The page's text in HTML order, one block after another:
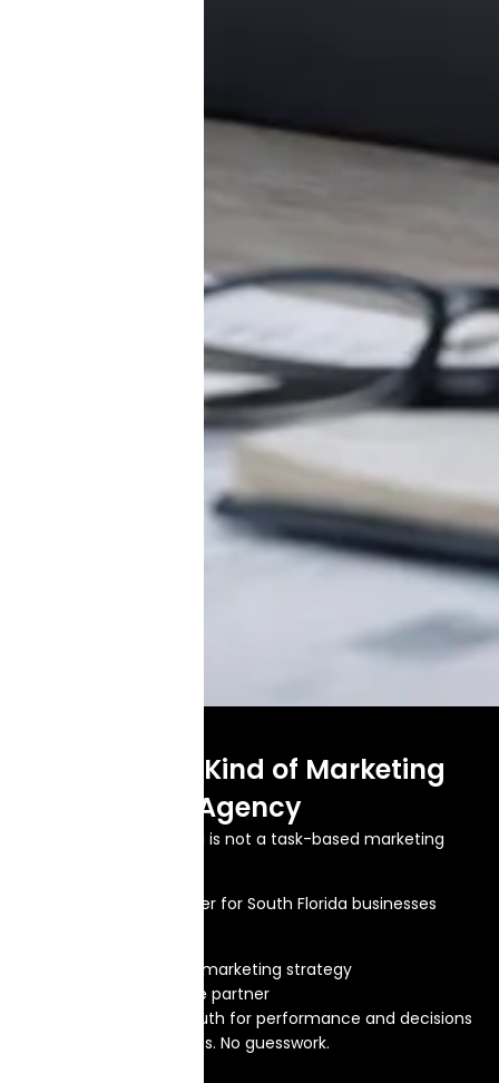
A Different Kind of Marketing
Agency
Brand Splash Marketing is not a task-based marketing
We are a growth partner for South Florida businesses
One clear digital marketing strategy
One accountable partner
One source of truth for performance and decisions
No hype. No hidden fees. No guesswork.